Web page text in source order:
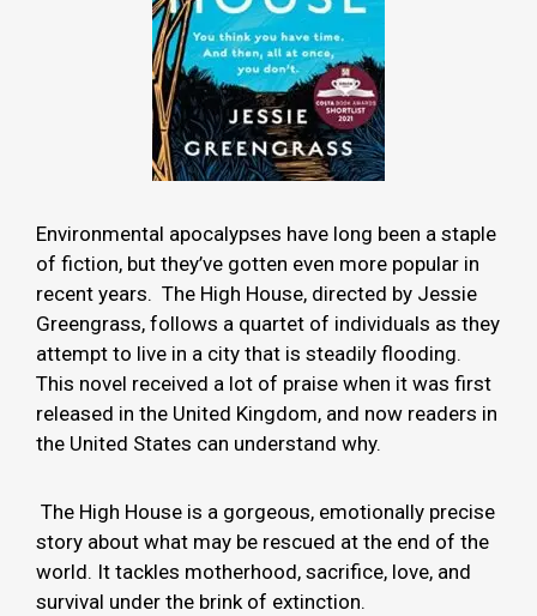
Environmental apocalypses have long been a staple
of fiction, but they’ve gotten even more popular in
recent years. The High House, directed by Jessie
Greengrass, follows a quartet of individuals as they
attempt to live in a city that is steadily flooding.
This novel received a lot of praise when it was first
released in the United Kingdom, and now readers in
the United States can understand why.
The High House is a gorgeous, emotionally precise
story about what may be rescued at the end of the
world. It tackles motherhood, sacrifice, love, and
survival under the brink of extinction.